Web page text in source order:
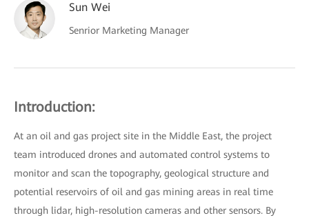
Sun Wei
Senrior Marketing Manager
Introduction:
At an oil and gas project site in the Middle East, the project
team introduced drones and automated control systems to
monitor and scan the topography, geological structure and
potential reservoirs of oil and gas mining areas in real time
through lidar, high-resolution cameras and other sensors. By